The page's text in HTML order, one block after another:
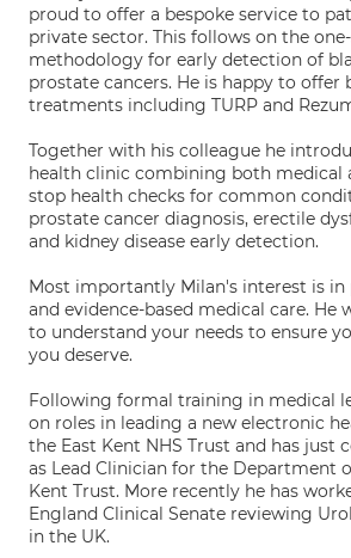
proud to offer a bespoke service to
private sector. This follows on the
methodology for early detection of
prostate cancers. He is happy to offer
treatments including TURP and
Together with his colleague he
health clinic combining both medical
stop health checks for common
prostate cancer diagnosis, erectile
and kidney disease early detection.
Most importantly Milan's interest is
and evidence-based medical care. He
to understand your needs to ensure
you deserve.
Following formal training in medical
on roles in leading a new electronic
the East Kent NHS Trust and has just
as Lead Clinician for the Department
Kent Trust. More recently he has
England Clinical Senate reviewing
in the UK.